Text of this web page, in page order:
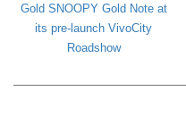
Gold SNOOPY Gold Note at
its pre-launch VivoCity
Roadshow